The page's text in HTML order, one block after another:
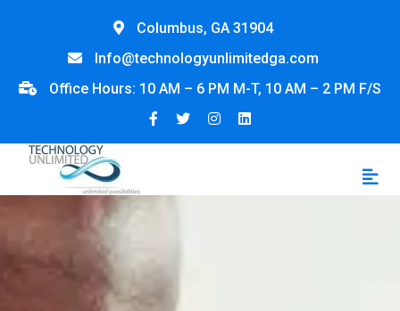
Columbus, GA 31904
Info@technologyunlimitedga.com
Office Hours: 10 AM – 6 PM M-T, 10 AM – 2 PM F/S